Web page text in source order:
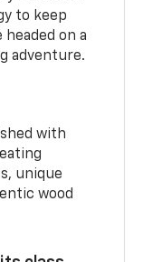
to keep
headed on a
adventure.
with
unique
wood